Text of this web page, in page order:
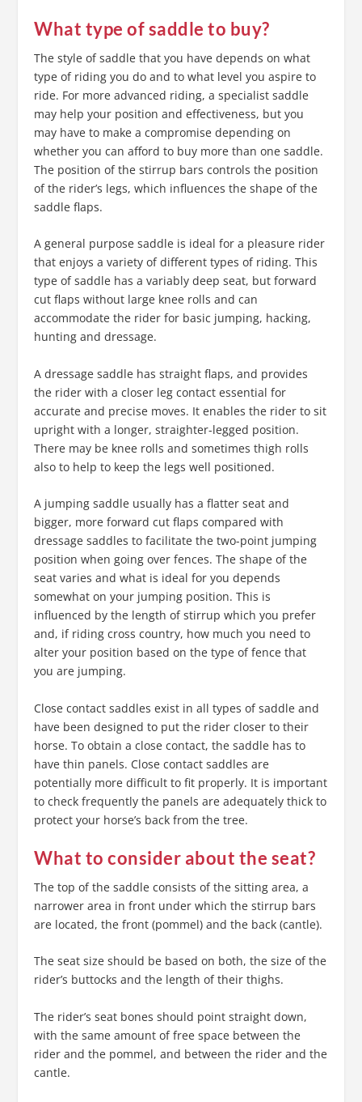
What type of saddle to buy?
The style of saddle that you have depends on what
type of riding you do and to what level you aspire to
ride. For more advanced riding, a specialist saddle
may help your position and effectiveness, but you
may have to make a compromise depending on
whether you can afford to buy more than one saddle.
The position of the stirrup bars controls the position
of the rider’s legs, which influences the shape of the
saddle flaps.
A general purpose saddle is ideal for a pleasure rider
that enjoys a variety of different types of riding. This
type of saddle has a variably deep seat, but forward
cut flaps without large knee rolls and can
accommodate the rider for basic jumping, hacking,
hunting and dressage.
A dressage saddle has straight flaps, and provides
the rider with a closer leg contact essential for
accurate and precise moves. It enables the rider to sit
upright with a longer, straighter-legged position.
There may be knee rolls and sometimes thigh rolls
also to help to keep the legs well positioned.
A jumping saddle usually has a flatter seat and
bigger, more forward cut flaps compared with
dressage saddles to facilitate the two-point jumping
position when going over fences. The shape of the
seat varies and what is ideal for you depends
somewhat on your jumping position. This is
influenced by the length of stirrup which you prefer
and, if riding cross country, how much you need to
alter your position based on the type of fence that
you are jumping.
Close contact saddles exist in all types of saddle and
have been designed to put the rider closer to their
horse. To obtain a close contact, the saddle has to
have thin panels. Close contact saddles are
potentially more difficult to fit properly. It is important
to check frequently the panels are adequately thick to
protect your horse’s back from the tree.
What to consider about the seat?
The top of the saddle consists of the sitting area, a
narrower area in front under which the stirrup bars
are located, the front (pommel) and the back (cantle).
The seat size should be based on both, the size of the
rider’s buttocks and the length of their thighs.
The rider’s seat bones should point straight down,
with the same amount of free space between the
rider and the pommel, and between the rider and the
cantle.